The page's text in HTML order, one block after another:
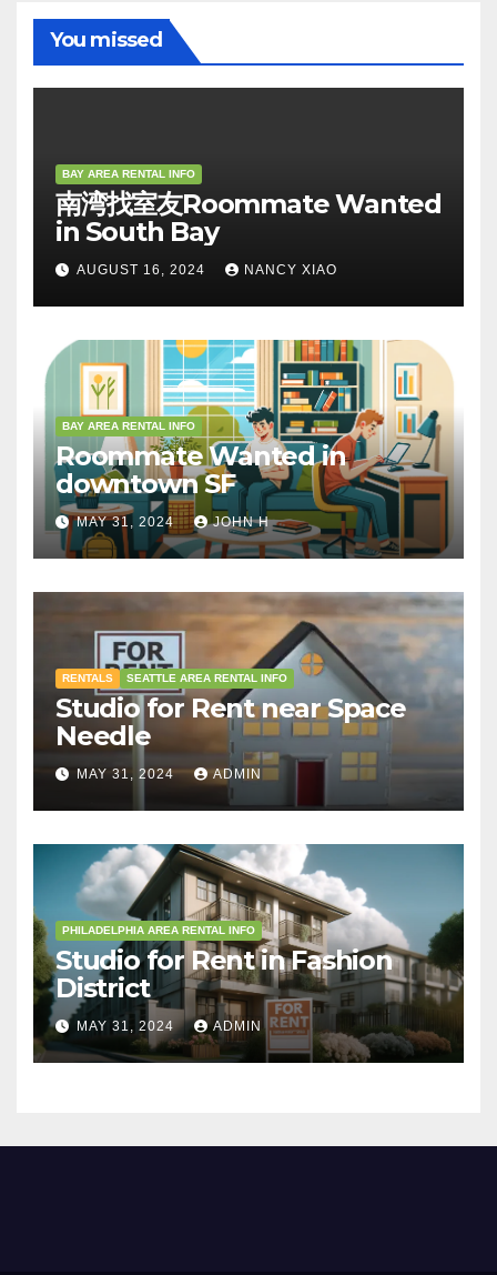
You missed
BAY AREA RENTAL INFO
南湾找室友Roommate Wanted
in South Bay
AUGUST 16, 2024 NANCY XIAO
BAY AREA RENTAL INFO
Roommate Wanted in
downtown SF
MAY 31, 2024 JOHN H
RENTALS SEATTLE AREA RENTAL INFO
Studio for Rent near Space
Needle
MAY 31, 2024 ADMIN
PHILADELPHIA AREA RENTAL INFO
Studio for Rent in Fashion
District
MAY 31, 2024 ADMIN